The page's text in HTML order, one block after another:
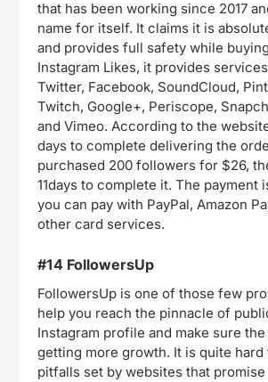
that has been working since 2017
name for itself. It claims it is
and provides full safety while
Instagram Likes, it provides
Twitter, Facebook, SoundCloud,
Twitch, Google+, Periscope,
and Vimeo. According to the
days to complete delivering the
purchased 200 followers for $26,
11days to complete it. The payment
you can pay with PayPal, Amazon
other card services.
#14 FollowersUp
FollowersUp is one of those few
help you reach the pinnacle of
Instagram profile and make sure
getting more growth. It is quite hard
pitfalls set by websites that promise